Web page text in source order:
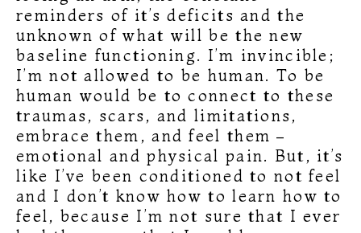
reminders of it’s deficits and the
unknown of what will be the new
baseline functioning. I’m invincible;
I’m not allowed to be human. To be
human would be to connect to these
traumas, scars, and limitations,
embrace them, and feel them –
emotional and physical pain. But, it’s
like I’ve been conditioned to not feel
and I don’t know how to learn how to
feel, because I’m not sure that I ever